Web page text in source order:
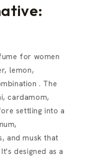
for women
lemon,
. The
cardamom,
settling into a
and musk that
designed as a